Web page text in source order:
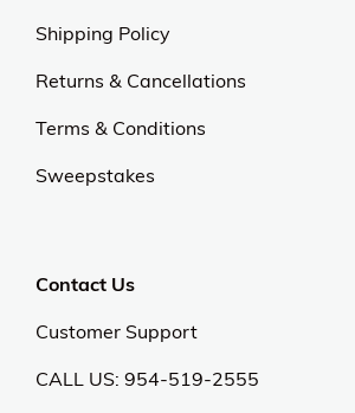
Shipping Policy
Returns & Cancellations
Terms & Conditions
Sweepstakes
Contact Us
Customer Support
CALL US: 954-519-2555